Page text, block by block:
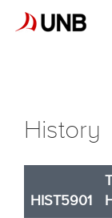
History
HIST5901